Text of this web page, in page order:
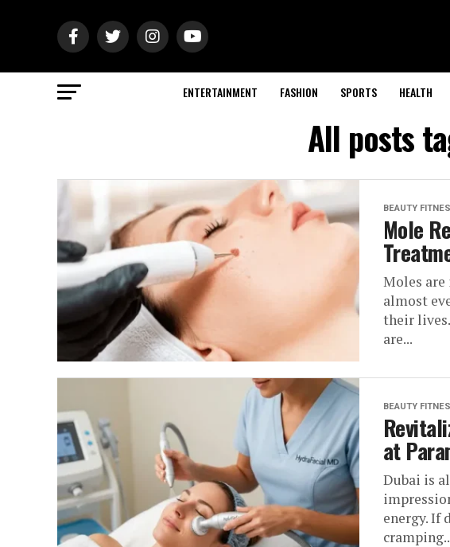
ENTERTAINMENT FASHION SPORTS HEALTH
All posts
BEAUTY
Mole
Moles
almost
their
are...
BEAUTY
at
Dubai is
energy. If